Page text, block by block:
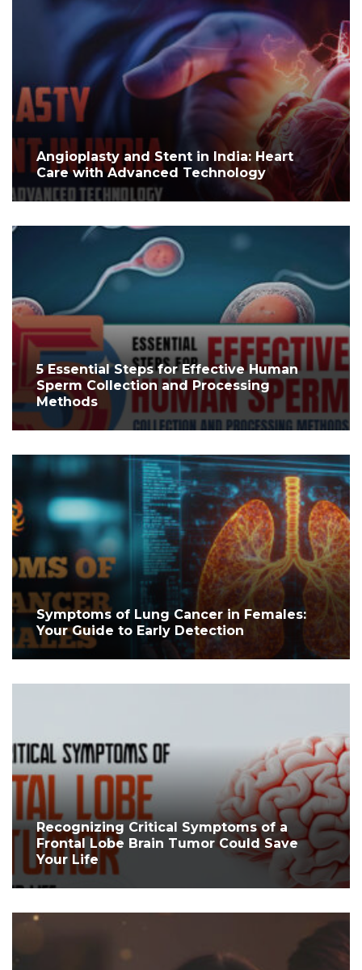
Angioplasty and Stent in India: Heart
Care with Advanced Technology
5 Essential Steps for Effective Human
Sperm Collection and Processing
Methods
Symptoms of Lung Cancer in Females:
Your Guide to Early Detection
Recognizing Critical Symptoms of a
Frontal Lobe Brain Tumor Could Save
Your Life